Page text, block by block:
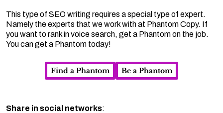
This type of SEO writing requires a special type of expert.
Namely the experts that we work with at Phantom Copy. If
you want to rank in voice search, get a Phantom on the job.
You can get a Phantom today!
Find a Phantom Be a Phantom
Share in social networks: